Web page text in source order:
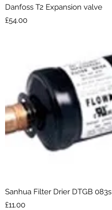
Danfoss T2 Expansion valve
Price
£54.00
Sanhua Filter Drier DTGB 083s
Price
£11.00